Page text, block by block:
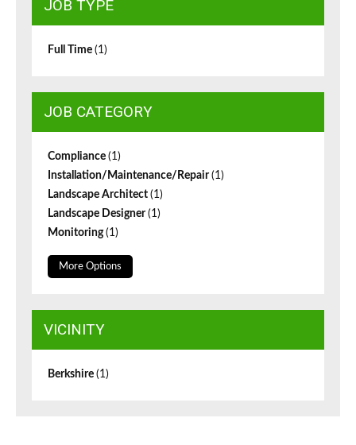
JOB TYPE
Full Time (1)
JOB CATEGORY
Compliance (1)
Installation/Maintenance/Repair(1)
Landscape Architect (1)
Landscape Designer(1)
Monitoring(1)
More Options
VICINITY
Berkshire (1)